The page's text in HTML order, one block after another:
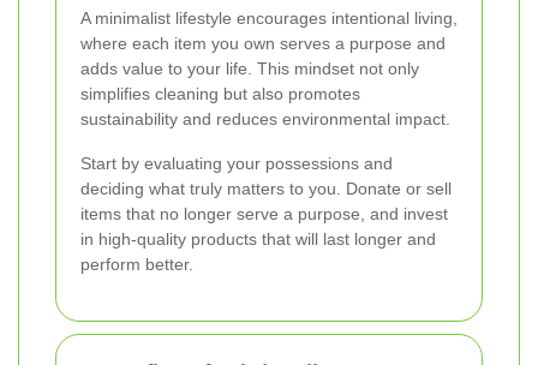
A minimalist lifestyle encourages intentional living,
where each item you own serves a purpose and
adds value to your life. This mindset not only
simplifies cleaning but also promotes
sustainability and reduces environmental impact.
Start by evaluating your possessions and
deciding what truly matters to you. Donate or sell
items that no longer serve a purpose, and invest
in high-quality products that will last longer and
perform better.